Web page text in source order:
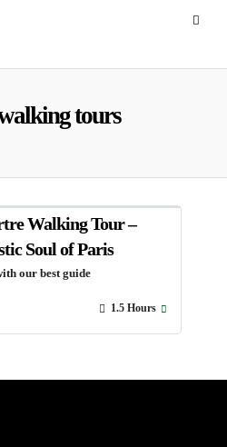
tours
Walking Tour –
Soul of Paris
our best guide
1.5 Hours